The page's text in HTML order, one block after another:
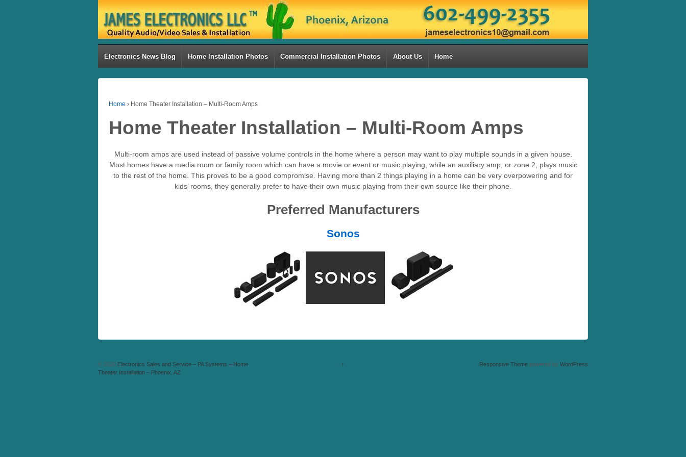
Electronics News Blog Home Installation Photos Commercial Installation Photos About Us Home
Home › Home Theater Installation – Multi-Room Amps
Home Theater Installation – Multi-Room Amps
Multi-room amps are used instead of passive volume controls in the home where a person may want to play multiple sounds in a given house.
Most homes have a media room or family room which can have a movie or event or music playing, while an auxiliary amp, or zone 2, plays music
to the rest of the home. This proves to be a good compromise. Having more than 2 things playing in a home can be very overpowering and for
kids’ rooms, they generally prefer to have their own music playing from their own source like their phone.
Preferred Manufacturers
Sonos
© 2026 Electronics Sales and Service – PA Systems – Home
Theater Installation – Phoenix, AZ
↑ Responsive Themepowered by WordPress